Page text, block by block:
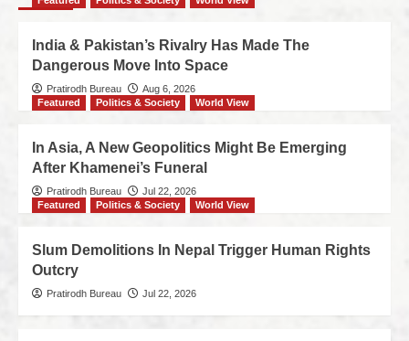
India & Pakistan’s Rivalry Has Made The
Dangerous Move Into Space
Pratirodh Bureau
Aug 6, 2026
Featured
Politics & Society World View
In Asia, A New Geopolitics Might Be Emerging
After Khamenei’s Funeral
Pratirodh Bureau
Jul 22, 2026
Featured
Politics & Society World View
Slum Demolitions In Nepal Trigger Human Rights
Outcry
Pratirodh Bureau Jul 22, 2026